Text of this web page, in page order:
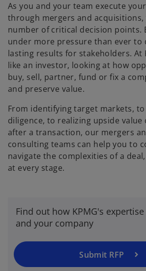
As you and your team execute
through mergers and acquisitions,
number of critical decision points.
under more pressure than ever to
lasting results for stakeholders. At
like an investor, looking at how
buy, sell, partner, fund or fix a
and preserve value.
From identifying target markets,
diligence, to realizing upside value
after a transaction, our mergers
consulting teams can help you to
navigate the complexities of a
at every stage.
Find out how KPMG's
and your company
Submit RFP